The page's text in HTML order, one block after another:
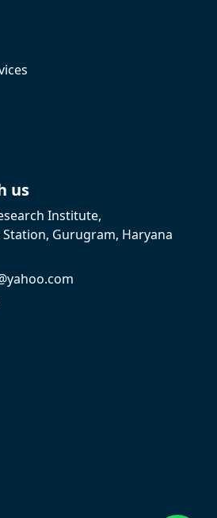
us
Institute,
Gurugram, Haryana